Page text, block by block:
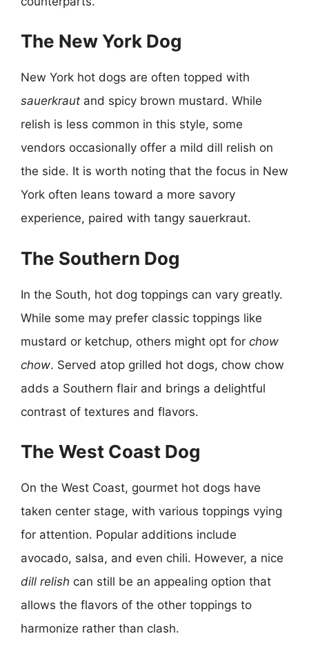
The New York Dog
New York hot dogs are often topped with
sauerkraut and spicy brown mustard. While
relish is less common in this style, some
vendors occasionally offer a mild dill relish on
the side. It is worth noting that the focus in New
York often leans toward a more savory
experience, paired with tangy sauerkraut.
The Southern Dog
In the South, hot dog toppings can vary greatly.
While some may prefer classic toppings like
mustard or ketchup, others might opt for chow
chow. Served atop grilled hot dogs, chow chow
adds a Southern flair and brings a delightful
contrast of textures and flavors.
The West Coast Dog
On the West Coast, gourmet hot dogs have
taken center stage, with various toppings vying
for attention. Popular additions include
avocado, salsa, and even chili. However, a nice
dill relish can still be an appealing option that
allows the flavors of the other toppings to
harmonize rather than clash.